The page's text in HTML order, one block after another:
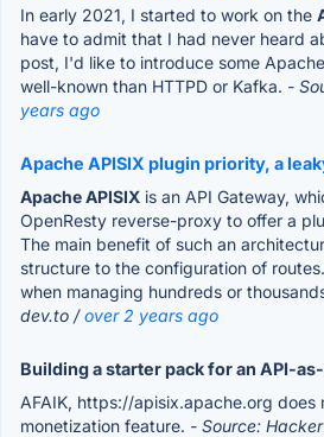
In early 2021, I started to work on the
have to admit that I had never heard
post, I'd like to introduce some
well-known than HTTPD or Kafka. -
years ago
Apache APISIX plugin priority, a
Apache APISIX is an API Gateway,
OpenResty reverse-proxy to offer a
The main benefit of such an
structure to the configuration of
when managing hundreds or
dev.to /over 2 years ago
Building a starter pack for an API-
AFAIK, https://apisix.apache.org does
monetization feature. - Source: